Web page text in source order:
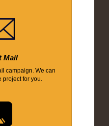
Mail
campaign. We can
project for you.